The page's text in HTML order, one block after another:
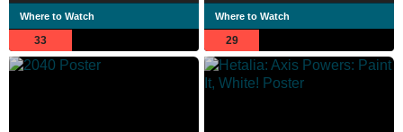
Where to Watch
33
Where to Watch
29